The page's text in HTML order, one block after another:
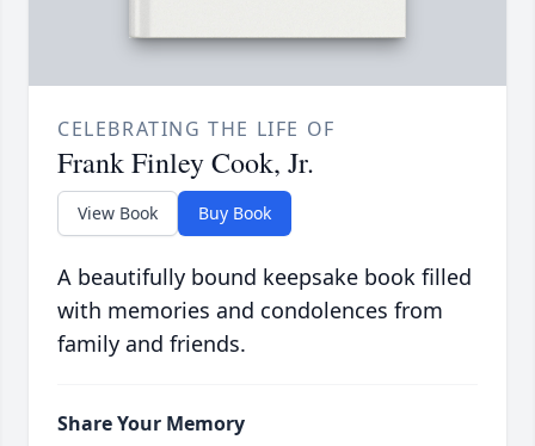
CELEBRATING THE LIFE OF
Frank Finley Cook, Jr.
View Book Buy Book
A beautifully bound keepsake book filled
with memories and condolences from
family and friends.
Share Your Memory